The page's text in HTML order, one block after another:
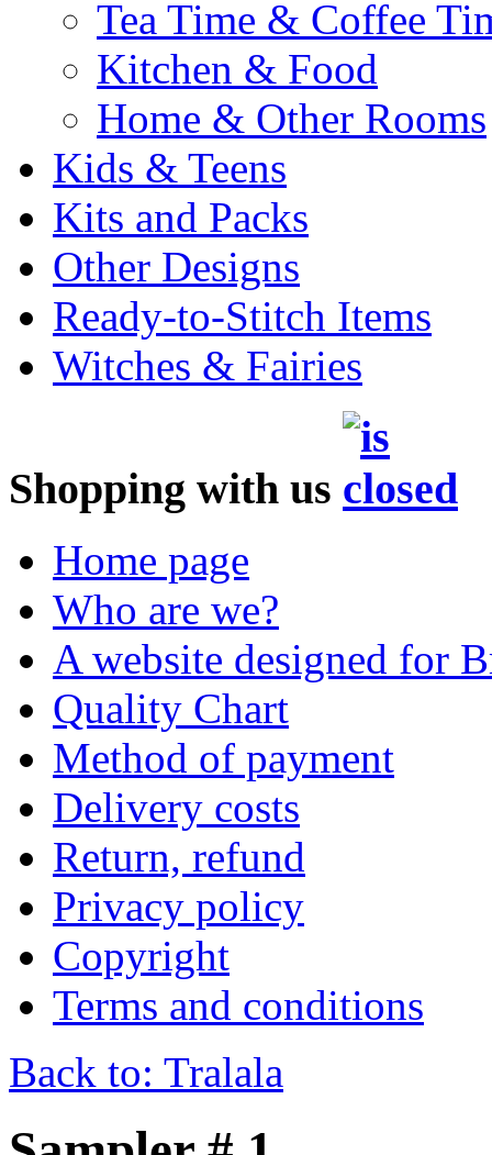
Tea Time & Coffee
Kitchen & Food
Home & Other Rooms
Kids & Teens
Kits and Packs
Other Designs
Ready-to-Stitch Items
Witches & Fairies
Shopping with us
Home page
Who are we?
A website designed for
Quality Chart
Method of payment
Delivery costs
Return, refund
Privacy policy
Copyright
Terms and conditions
Back to: Tralala